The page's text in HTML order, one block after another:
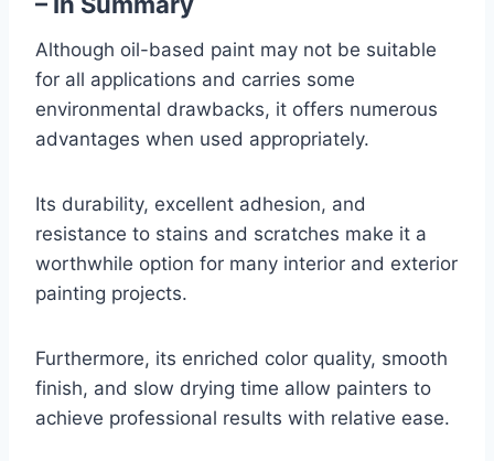
Although oil-based paint may not be suitable
for all applications and carries some
environmental drawbacks, it offers numerous
advantages when used appropriately.
Its durability, excellent adhesion, and
resistance to stains and scratches make it a
worthwhile option for many interior and exterior
painting projects.
Furthermore, its enriched color quality, smooth
finish, and slow drying time allow painters to
achieve professional results with relative ease.